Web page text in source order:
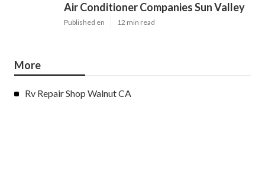
Air Conditioner Companies Sun Valley
Published en 12 min read
More
Rv Repair Shop Walnut CA